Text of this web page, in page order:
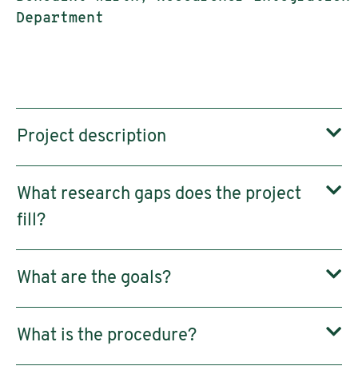
Department
Project description
What research gaps does the project
fill?
What are the goals?
What is the procedure?